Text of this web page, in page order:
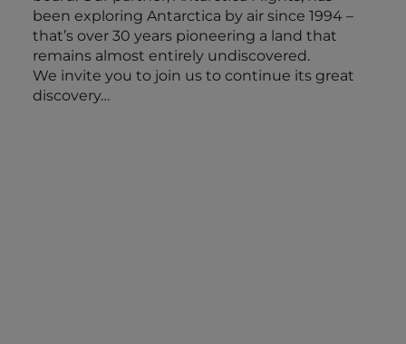
been exploring Antarctica by air since 1994 –
that’s over 30 years pioneering a land that
remains almost entirely undiscovered.
We invite you to join us to continue its great
discovery…